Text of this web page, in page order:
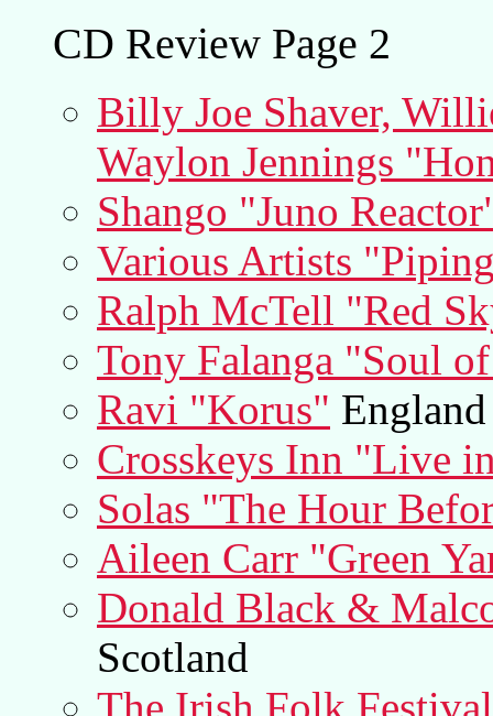
CD Review Page 2
Billy Joe Shaver,
Waylon Jennings
Shango "Juno
Various Artists
Ralph McTell "Red
Tony Falanga "Soul
Ravi "Korus" England
Crosskeys Inn "Live
Solas "The Hour
Aileen Carr "Green
Donald Black &
Scotland
The Irish Folk